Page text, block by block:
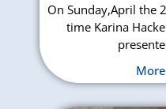
On Sunday,April the
time Karina